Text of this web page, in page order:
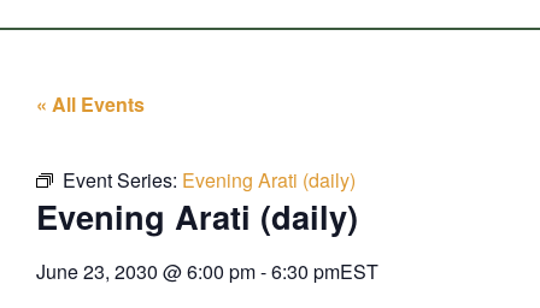
« All Events
Event Series: Evening Arati (daily)
Evening Arati (daily)
June 23, 2030 @6:00 pm-6:30 pmEST